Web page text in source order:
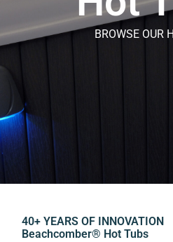
BROWSE OUR
40+ YEARS OF INNOVATION
Beachcomber® Hot Tubs